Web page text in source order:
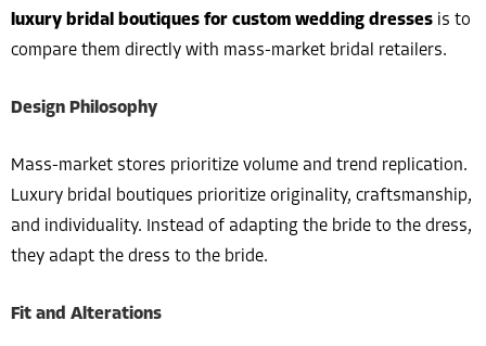
luxury bridal boutiques for custom wedding dresses is to
compare them directly with mass-market bridal retailers.
Design Philosophy
Mass-market stores prioritize volume and trend replication.
Luxury bridal boutiques prioritize originality, craftsmanship,
and individuality. Instead of adapting the bride to the dress,
they adapt the dress to the bride.
Fit and Alterations